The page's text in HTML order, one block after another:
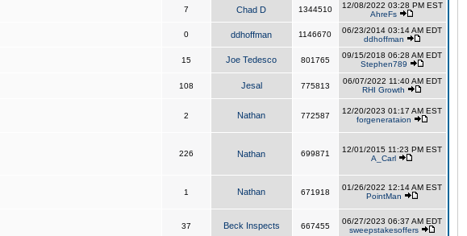
7 Chad D 1344510
12/08/2022 03:28 PM EST
AhreFs
0 ddhoffman 1146670
06/23/2014 03:14 AM EDT
ddhoffman
15 Joe Tedesco 801765
09/15/2018 06:28 AM EDT
Stephen789
108 Jesal 775813
06/07/2022 11:40 AM EDT
RHI Growth
2 Nathan 772587
12/20/2023 01:17 AM EST
forgenerataion
226 Nathan 699871
12/01/2015 11:23 PM EST
A_Carl
1 Nathan 671918
01/26/2022 12:14 AM EST
PointMan
37 Beck Inspects 667455
06/27/2023 06:37 AM EDT
sweepstakesoffers